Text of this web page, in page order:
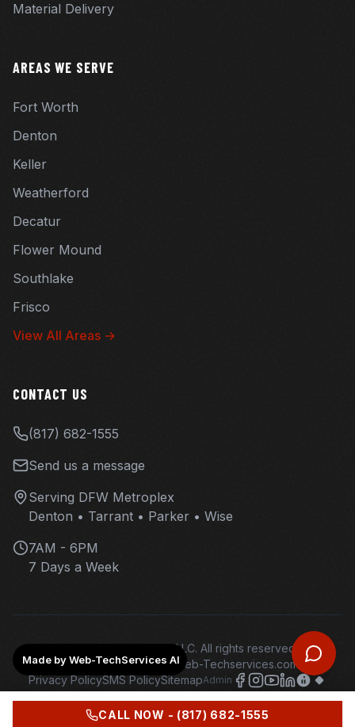
Material Delivery
AREAS WE SERVE
Fort Worth
Denton
Keller
Weatherford
Decatur
Flower Mound
Southlake
Frisco
View All Areas →
CONTACT US
(817) 682-1555
Send us a message
Serving DFW Metroplex
Denton • Tarrant • Parker • Wise
7AM - 6PM
7 Days a Week
©2026Overhaul Ops LLC. All rights reserved.
Web design and hosting - Web-Techservices.com - AI
Privacy PolicySMS PolicySitemapAdmin
CALL NOW - (817) 682-1555
Made by Web-TechServices AI